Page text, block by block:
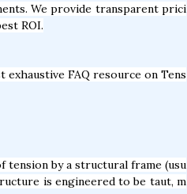
We provide transparent prici
ROI.
FAQ resource on Tens
by a structural frame (usu
is engineered to be taut, m